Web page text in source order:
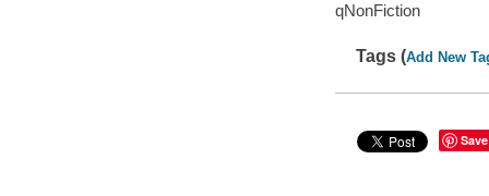
qNonFiction
Tags (Add New
Save